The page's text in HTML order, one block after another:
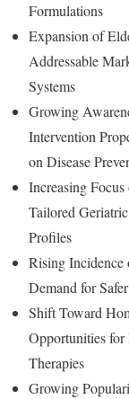
Formulations
Expansion of
Addressable
Systems
Growing
Intervention
on Disease
Increasing
Tailored
Profiles
Rising Incidence
Demand for
Shift Toward
Opportunities
Therapies
Growing